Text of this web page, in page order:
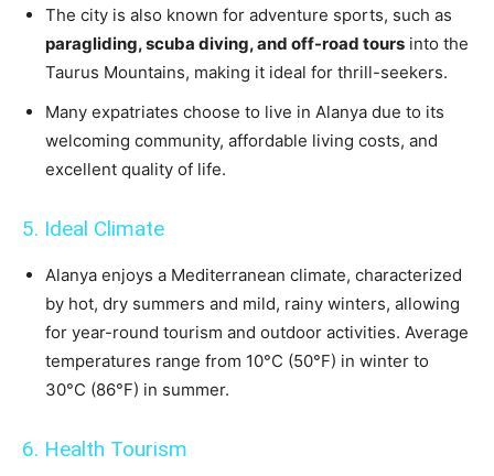
The city is also known for adventure sports, such as
paragliding, scuba diving, and off-road tours into the
Taurus Mountains, making it ideal for thrill-seekers.
Many expatriates choose to live in Alanya due to its
welcoming community, affordable living costs, and
excellent quality of life.
5. Ideal Climate
Alanya enjoys a Mediterranean climate, characterized
by hot, dry summers and mild, rainy winters, allowing
for year-round tourism and outdoor activities. Average
temperatures range from 10°C (50°F) in winter to
30°C (86°F) in summer.
6. Health Tourism